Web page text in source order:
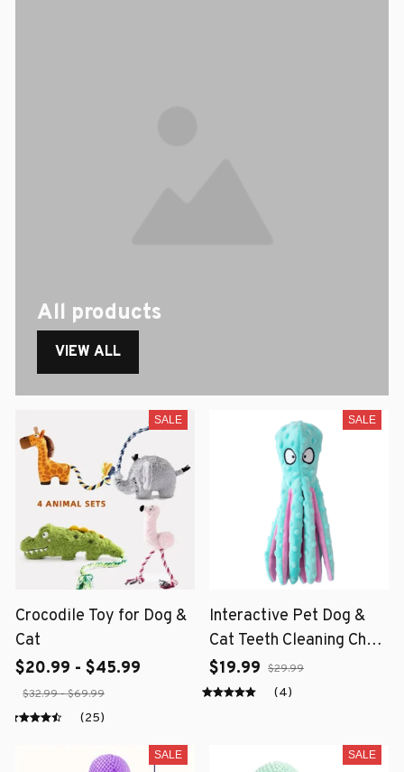
All products
VIEW ALL
SALE
Crocodile Toy for Dog &
Cat
$20.99 - $45.99
$32.99 - $69.99
(25)
SALE
Interactive Pet Dog &
Cat Teeth Cleaning Chew
Toy
$19.99 $29.99
(4)
SALE SALE